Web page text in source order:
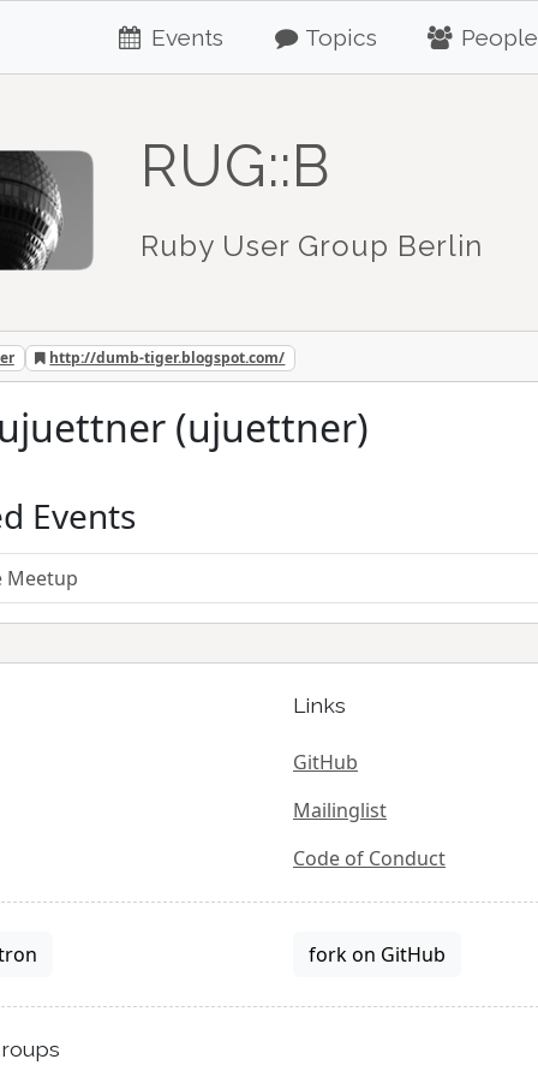
Events Topics People
RUG::B
Ruby User Group Berlin
http://dumb-tiger.blogspot.com/
ujuettner (ujuettner)
Events
Meetup
Links
GitHub
Mailinglist
Code of Conduct
fork on GitHub